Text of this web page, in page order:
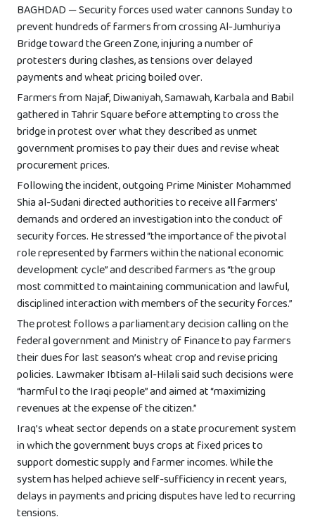
BAGHDAD — Security forces used water cannons Sunday to
prevent hundreds of farmers from crossing Al-Jumhuriya
Bridge toward the Green Zone, injuring a number of
protesters during clashes, as tensions over delayed
payments and wheat pricing boiled over.
Farmers from Najaf, Diwaniyah, Samawah, Karbala and Babil
gathered in Tahrir Square before attempting to cross the
bridge in protest over what they described as unmet
government promises to pay their dues and revise wheat
procurement prices.
Following the incident, outgoing Prime Minister Mohammed
Shia al-Sudani directed authorities to receive all farmers’
demands and ordered an investigation into the conduct of
security forces. He stressed “the importance of the pivotal
role represented by farmers within the national economic
development cycle” and described farmers as “the group
most committed to maintaining communication and lawful,
disciplined interaction with members of the security forces.”
The protest follows a parliamentary decision calling on the
federal government and Ministry of Finance to pay farmers
their dues for last season’s wheat crop and revise pricing
policies. Lawmaker Ibtisam al-Hilali said such decisions were
“harmful to the Iraqi people” and aimed at “maximizing
revenues at the expense of the citizen.”
Iraq’s wheat sector depends on a state procurement system
in which the government buys crops at fixed prices to
support domestic supply and farmer incomes. While the
system has helped achieve self-sufficiency in recent years,
delays in payments and pricing disputes have led to recurring
tensions.